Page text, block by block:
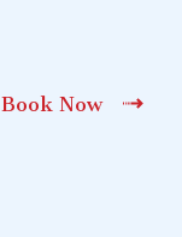
Book Now